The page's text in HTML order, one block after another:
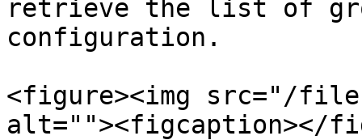
retrieve the list of
configuration.
<figure><img src="/
alt=""><figcaption></